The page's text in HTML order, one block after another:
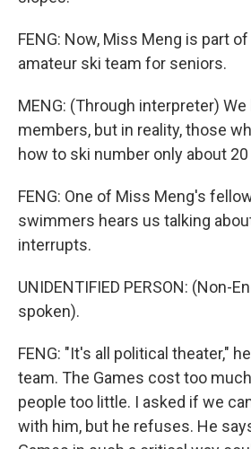
FENG: Now, Miss Meng is part
amateur ski team for seniors.
MENG: (Through interpreter)
members, but in reality, those
how to ski number only about
FENG: One of Miss Meng's
swimmers hears us talking
interrupts.
UNIDENTIFIED PERSON: (Non-
spoken).
FENG: "It's all political theater,"
team. The Games cost too
people too little. I asked if we
with him, but he refuses. He